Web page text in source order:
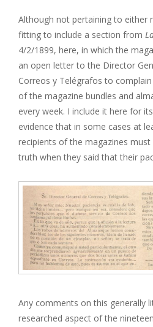
​Although not pertaining to either
fitting to include a section from
4/2/1899, here, in which the
an open letter to the Director
Correos y Telégrafos to
of the magazine bundles and
every week. I include it here for
evidence that in some cases at
recipients of the magazines
truth when they said that their
Any comments on this generally
researched aspect of the